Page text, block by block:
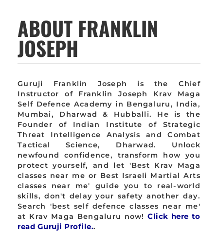
ABOUT FRANKLIN
JOSEPH
Guruji Franklin Joseph is the Chief
Instructor of Franklin Joseph Krav Maga
Self Defence Academy in Bengaluru, India,
Mumbai, Dharwad & Hubballi. He is the
Founder of Indian Institute of Strategic
Threat Intelligence Analysis and Combat
Tactical Science, Dharwad. Unlock
newfound confidence, transform how you
protect yourself, and let 'Best Krav Maga
classes near me or Best Israeli Martial Arts
classes near me' guide you to real-world
skills, don't delay your safety another day.
Search 'best self defence classes near me'
at Krav Maga Bengaluru now!Click here to
read Guruji Profile..